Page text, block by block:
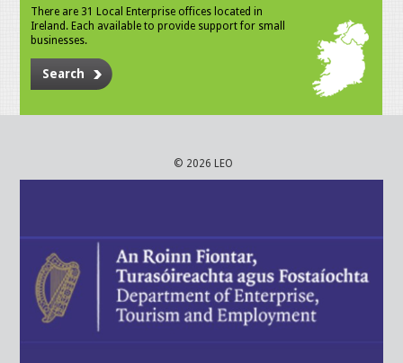
There are 31 Local Enterprise offices located in
Ireland. Each available to provide support for small
businesses.
Search
© 2026 LEO